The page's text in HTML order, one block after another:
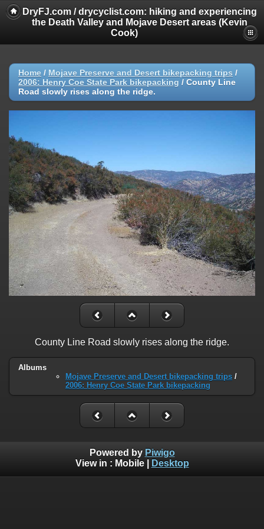
DryFJ.com / drycyclist.com: hiking and experiencing
the Death Valley and Mojave Desert areas (Kevin
Cook)
Home / Mojave Preserve and Desert bikepacking trips /
2006: Henry Coe State Park bikepacking / County Line
Road slowly rises along the ridge.
County Line Road slowly rises along the ridge.
Albums
Mojave Preserve and Desert bikepacking trips /
2006: Henry Coe State Park bikepacking
Powered by Piwigo
View in : Mobile| Desktop